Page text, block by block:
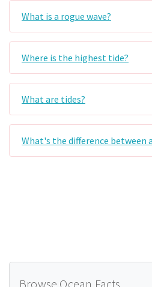
What is a rogue wave?
Where is the highest tide?
What are tides?
What's the difference between
Browse Ocean Facts